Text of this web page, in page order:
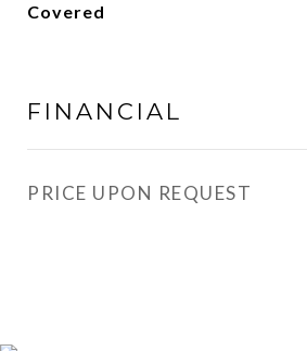
Covered
FINANCIAL
PRICE UPON REQUEST